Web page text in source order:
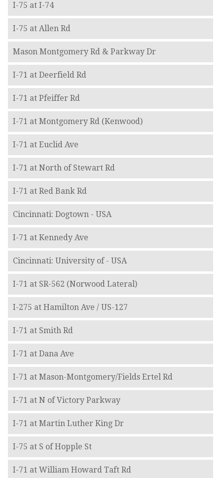
I-75 at I-74
I-75 at Allen Rd
Mason Montgomery Rd & Parkway Dr
I-71 at Deerfield Rd
I-71 at Pfeiffer Rd
I-71 at Montgomery Rd (Kenwood)
I-71 at Euclid Ave
I-71 at North of Stewart Rd
I-71 at Red Bank Rd
Cincinnati: Dogtown - USA
I-71 at Kennedy Ave
Cincinnati: University of - USA
I-71 at SR-562 (Norwood Lateral)
I-275 at Hamilton Ave / US-127
I-71 at Smith Rd
I-71 at Dana Ave
I-71 at Mason-Montgomery/Fields Ertel Rd
I-71 at N of Victory Parkway
I-71 at Martin Luther King Dr
I-75 at S of Hopple St
I-71 at William Howard Taft Rd